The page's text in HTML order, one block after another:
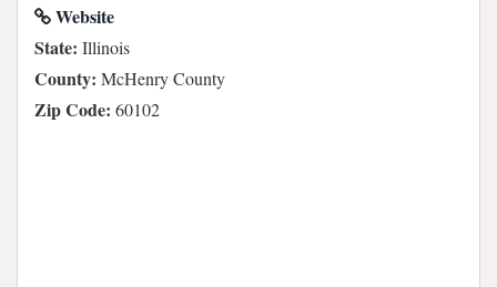
Website
State: Illinois
County: McHenry County
Zip Code: 60102